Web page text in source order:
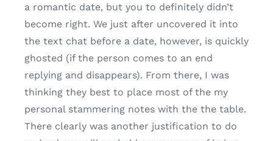
a romantic date, but you to definitely didn’t
become right. We just after uncovered it into
the text chat before a date, however, is quickly
ghosted (if the person comes to an end
replying and disappears). From there, I was
thinking they best to place most of the my
personal stammering notes with the the table.
There clearly was another justification to do